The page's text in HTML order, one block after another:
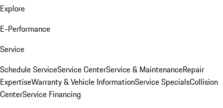
Explore
E-Performance
Service
Schedule ServiceService CenterService & MaintenanceRepair
ExpertiseWarranty & Vehicle InformationService SpecialsCollision
CenterService Financing